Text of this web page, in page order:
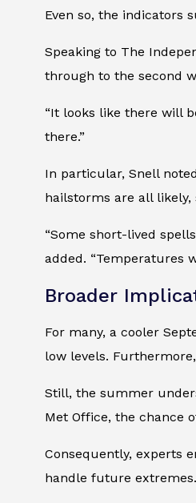
Even so, the indicators
Speaking to The
through to the second
“It looks like there will
there.”
In particular, Snell
hailstorms are all
“Some short-lived
added. “Temperatures
Broader
For many, a cooler
low levels.
Still, the summer
Met Office, the chance
Consequently, experts
handle future